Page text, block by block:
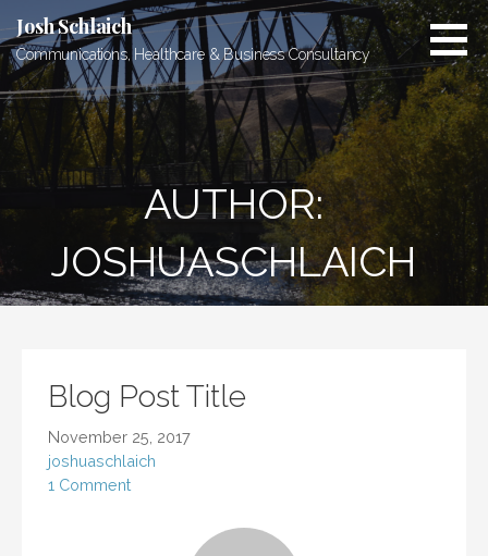
to
content
Josh Schlaich
Communications, Healthcare & Business Consultancy
AUTHOR:
JOSHUASCHLAICH
Blog Post Title
November 25, 2017
joshuaschlaich
1 Comment